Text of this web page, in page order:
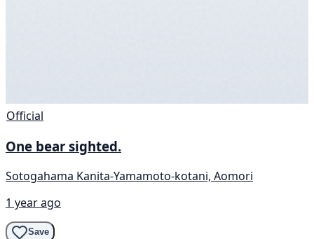
Official
One bear sighted.
Sotogahama Kanita-Yamamoto-kotani, Aomori
1 year ago
Save